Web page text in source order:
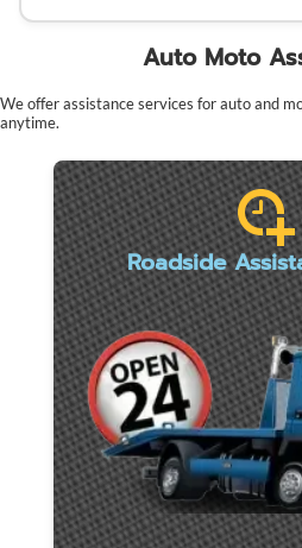
Auto Moto
We offer assistance services for auto and
anytime.
Roadside